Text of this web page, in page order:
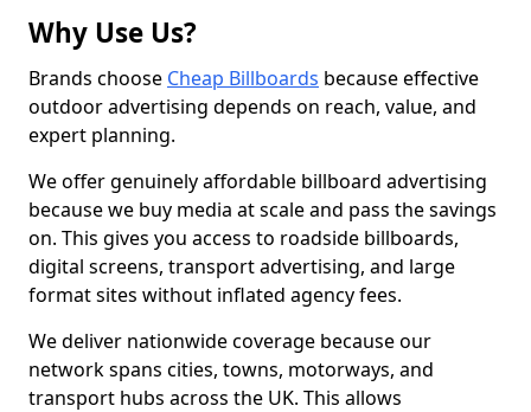
Why Use Us?
Brands choose Cheap Billboards because effective
outdoor advertising depends on reach, value, and
expert planning.
We offer genuinely affordable billboard advertising
because we buy media at scale and pass the savings
on. This gives you access to roadside billboards,
digital screens, transport advertising, and large
format sites without inflated agency fees.
We deliver nationwide coverage because our
network spans cities, towns, motorways, and
transport hubs across the UK. This allows